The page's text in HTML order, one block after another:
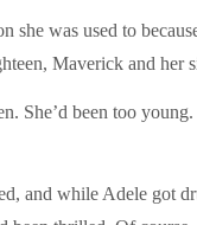
she was used to
Maverick and her
She’d been too
and while Adele got